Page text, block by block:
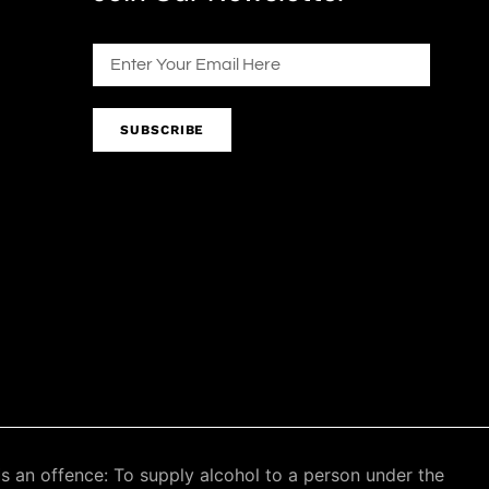
SUBSCRIBE
an offence: To supply alcohol to a person under the